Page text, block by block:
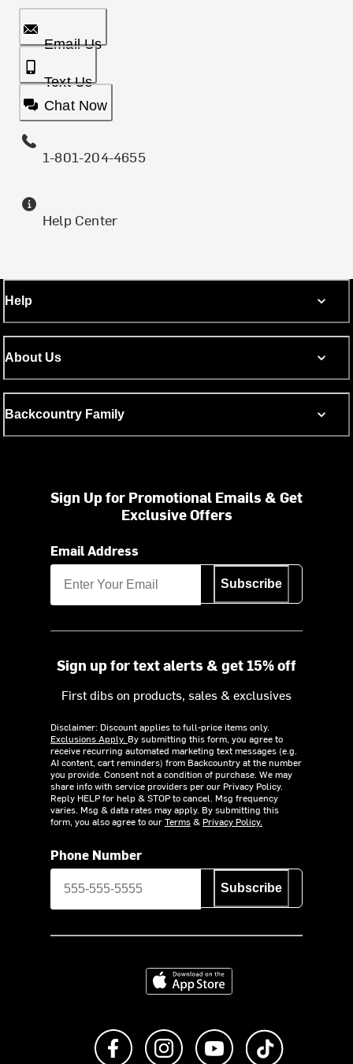
Email Us
Text Us
Chat Now
1-801-204-4655
Help Center
Help
About Us
Backcountry Family
Sign Up for Promotional Emails & Get
Exclusive Offers
Email Address
Subscribe
Sign up for text alerts & get 15% off
First dibs on products, sales & exclusives
Disclaimer: Discount applies to full-price items only.
Exclusions Apply. By submitting this form, you agree to
receive recurring automated marketing text messages (e.g.
AI content, cart reminders) from Backcountry at the number
you provide. Consent not a condition of purchase. We may
share info with service providers per our Privacy Policy.
Reply HELP for help & STOP to cancel. Msg frequency
varies. Msg & data rates may apply. By submitting this
form, you also agree to ourTerms& Privacy Policy.
Phone Number
Subscribe
Download on the App Store
Like us on FacebookFollow us on Instagram
Subscribe to us on